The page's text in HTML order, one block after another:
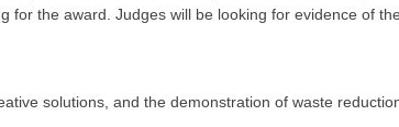
the award. Judges will be looking for evidence of
solutions, and the demonstration of waste